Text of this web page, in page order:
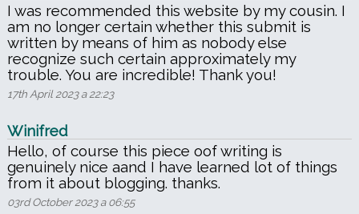
I was recommended this website by my cousin. I
am no longer certain whether this submit is
written by means of him as nobody else
recognize such certain approximately my
trouble. You are incredible! Thank you!
17th April 2023 a 22:23
Winifred
Hello, of course this piece oof writing is
genuinely nice aand I have learned lot of things
from it about blogging. thanks.
03rd October 2023 a 06:55